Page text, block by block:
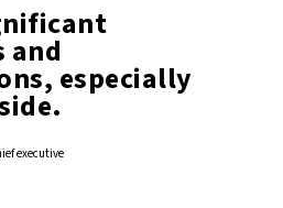
and
especially
executive